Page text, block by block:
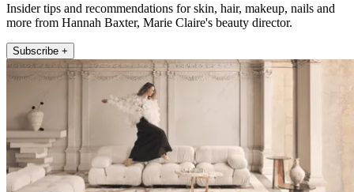
Insider tips and recommendations for skin, hair, makeup, nails and
more from Hannah Baxter, Marie Claire's beauty director.
Subscribe +